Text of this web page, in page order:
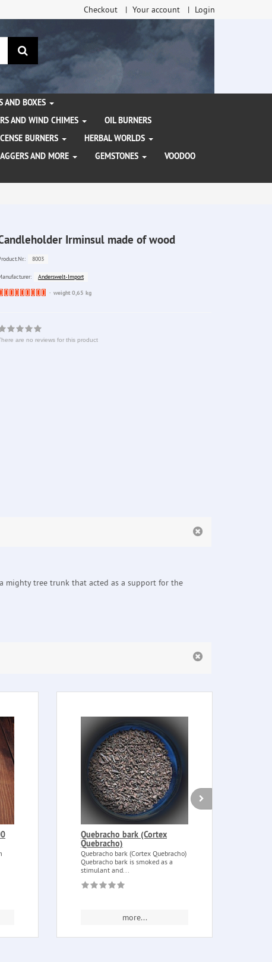
Checkout Your account Login
search
AND BOXES
AND WIND CHIMES
OIL BURNERS
BURNERS
HERBAL WORLDS
AND MORE GEMSTONES
VOODOO
Irminsul made of wood
8003
Anderswelt-Import
Wareweight 0,65 kg
are no reviews for this product
mighty tree trunk that acted as a support for the
Quebracho bark (Cortex
Quebracho)
Quebracho bark (Cortex Quebracho)
Quebracho bark is smoked as a
stimulant and...
more...